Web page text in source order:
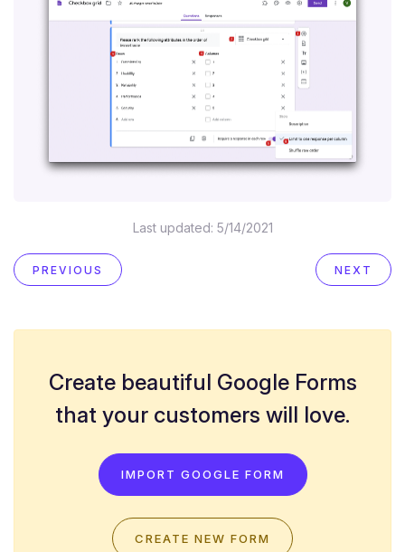
Last updated: 5/14/2021
PREVIOUS NEXT
Create beautiful Google Forms
that your customers will love.
IMPORT GOOGLE FORM
CREATE NEW FORM